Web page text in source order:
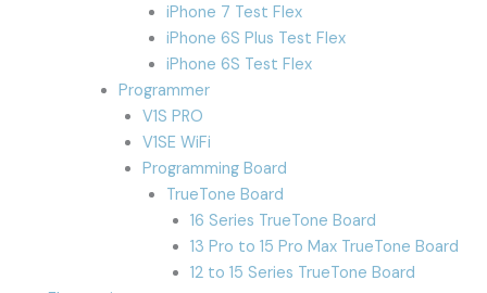
iPhone 7 Test Flex
iPhone 6S Plus Test Flex
iPhone 6S Test Flex
Programmer
V1S PRO
V1SE WiFi
Programming Board
TrueTone Board
16 Series TrueTone Board
13 Pro to 15 Pro Max TrueTone Board
12 to 15 Series TrueTone Board